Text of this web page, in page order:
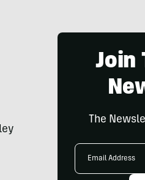
Join
The
Email